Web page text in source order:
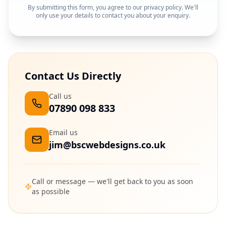
By submitting this form, you agree to our privacy policy. We'll
only use your details to contact you about your enquiry.
Contact Us Directly
Call us
07890 098 833
Email us
jim@bscwebdesigns.co.uk
Call or message — we'll get back to you as soon
as possible